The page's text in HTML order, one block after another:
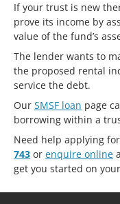
If your trust is new
prove its income by
value of the fund’s
The lender wants to
the proposed rental
service the debt.
Our SMSF loan page
borrowing within a
Need help applying
743 or enquire online
get you started on